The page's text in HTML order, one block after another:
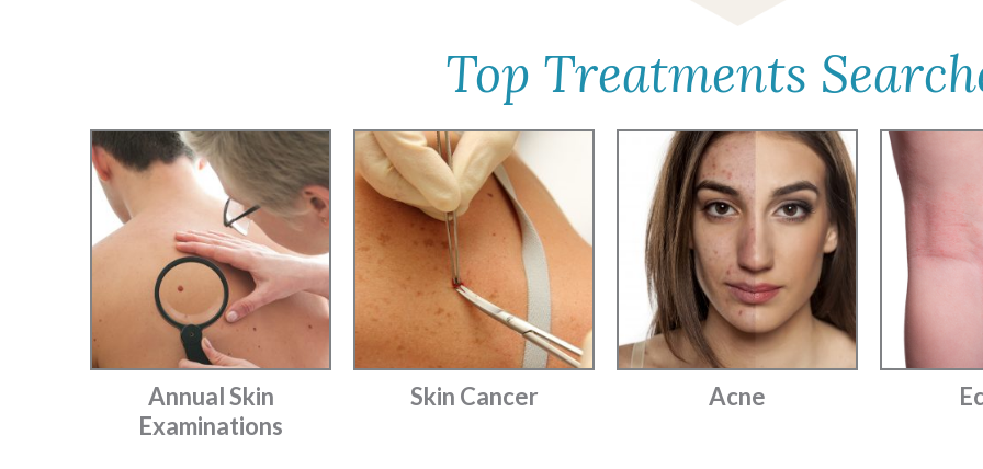
Top Treatments
Annual Skin
Examinations
Skin Cancer Acne